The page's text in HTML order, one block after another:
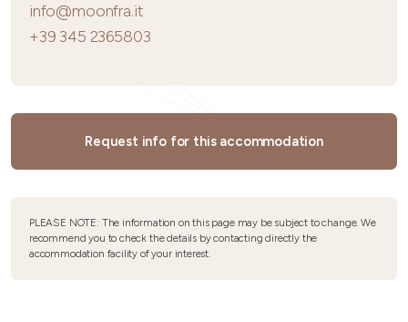
info@moonfra.it
+39 345 2365803
Request info for this accommodation
PLEASE NOTE: The information on this page may be subject to change. We
recommend you to check the details by contacting directly the
accommodation facility of your interest.